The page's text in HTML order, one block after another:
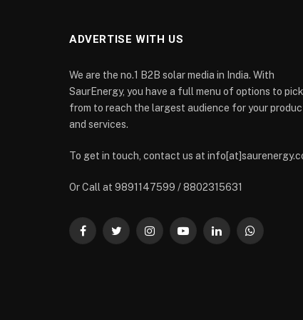
ADVERTISE WITH US
We are the no.1 B2B solar media in India. With
SaurEnergy, you have a full menu of options to pick
from to reach the largest audience for your
and services.
To get in touch, contact us at
Or Call at 9891147599 / 8802315631
FacebookTwitterInstagramYouTubeLinkedInWhatsApp